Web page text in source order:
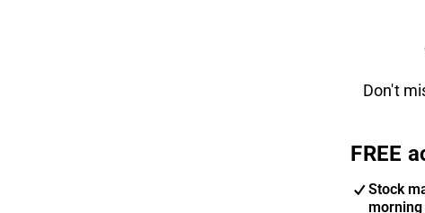
Don't
FREE
Stock